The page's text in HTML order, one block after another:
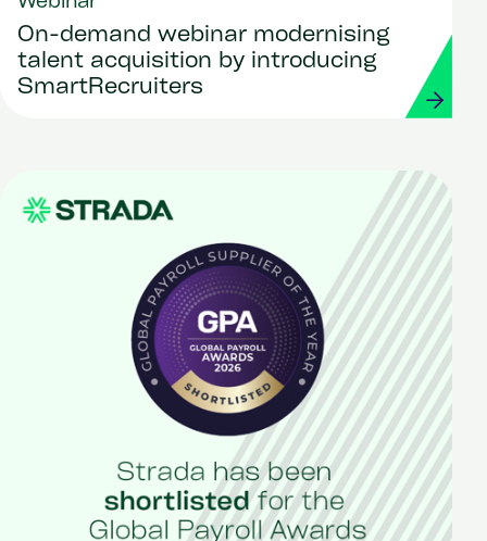
On-demand webinar modernising
talent acquisition by introducing
SmartRecruiters